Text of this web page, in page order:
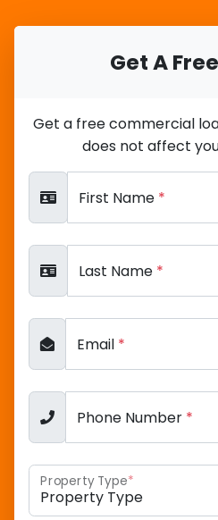
Get A
Get a free commercial
does not affect
First Name *
Last Name *
Email *
Phone Number *
Property Type*